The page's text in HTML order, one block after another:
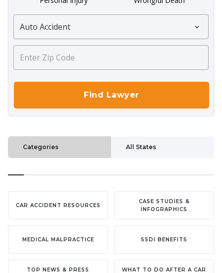
Categories All States
CAR ACCIDENT RESOURCES
CASE STUDIES &
INFOGRAPHICS
MEDICAL MALPRACTICE SSDI BENEFITS
TOP NEWS & PRESS
WHAT TO DO AFTER A CAR